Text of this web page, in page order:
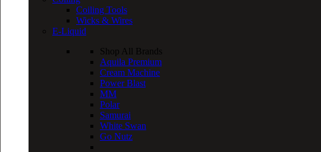
Coiling Tools
Wicks & Wires
E-Liquid
Shop All Brands
Aquila Premium
Cream Machine
Power Blast
MM
Polar
Samurai
White Swan
Go Nutz